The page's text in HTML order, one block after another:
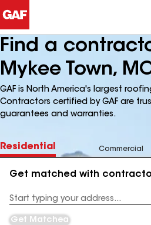
Find a
Mykee Town,
GAF is North America's largest
Contractors certified by GAF are
guarantees and warranties.
Residential Commercial
Get matched with
Address
Get Matched